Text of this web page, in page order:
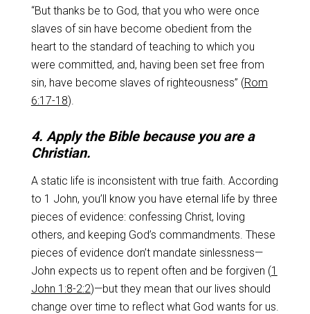
“But thanks be to God, that you who were once
slaves of sin have become obedient from the
heart to the standard of teaching to which you
were committed, and, having been set free from
sin, have become slaves of righteousness” (Rom
6:17-18).
4. Apply the Bible because you are a
Christian.
A static life is inconsistent with true faith. According
to 1 John, you’ll know you have eternal life by three
pieces of evidence: confessing Christ, loving
others, and keeping God’s commandments. These
pieces of evidence don’t mandate sinlessness—
John expects us to repent often and be forgiven (1
John 1:8-2:2)—but they mean that our lives should
change over time to reflect what God wants for us.